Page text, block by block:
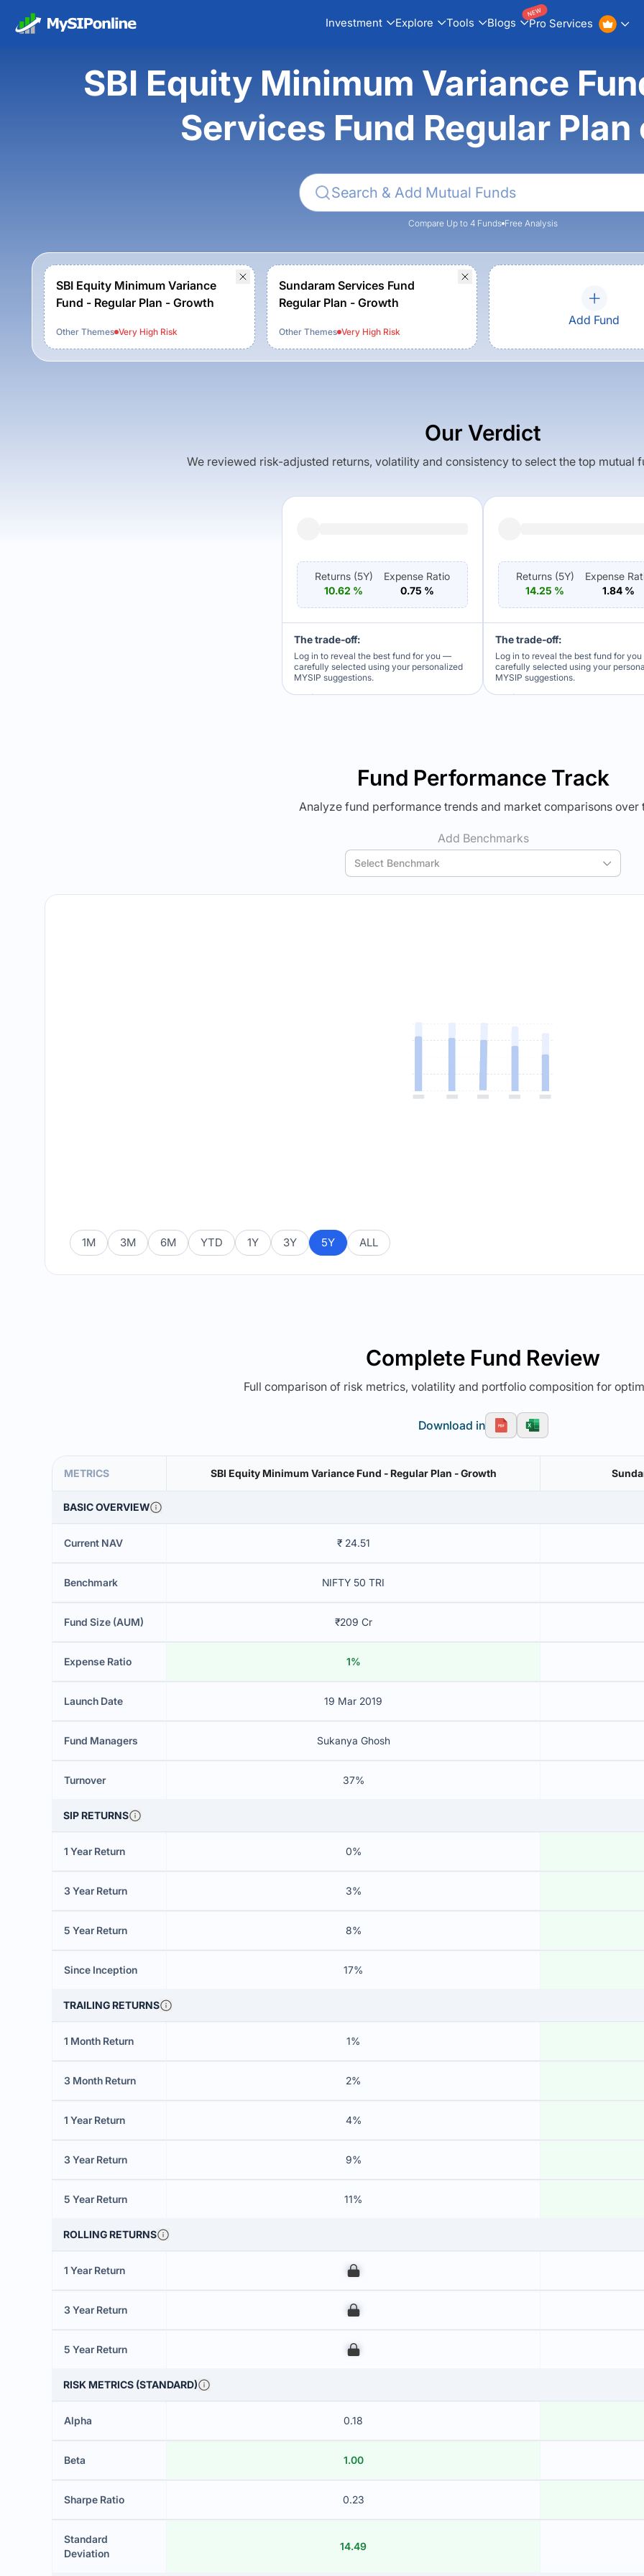
Investment Explore Tools Blogs Pro Services
NEW
SBI Equity Minimum Variance
Services Fund Regular
Compare Up to 4 Funds Free Analysis
SBI Equity Minimum Variance
Fund - Regular Plan - Growth
Other Themes Very High Risk
Sundaram Services Fund
Regular Plan - Growth
Other Themes Very HighRisk
Add Fund
Our Verdict
We reviewed risk-adjusted returns, volatility and consistency to select the top mutual
Returns (5Y)
10.62 %
Expense Ratio
0.75 %
The trade-off:
Log in to reveal the best fund for you —
carefully selected using your personalized
MYSIP suggestions.
Returns (5Y)
14.25 %
Expense
1.84%
The trade-off:
Log in to reveal the best fund for
carefully selected using your
MYSIP suggestions.
Fund Performance Track
Analyze fund performance trends and market comparisons over
Add Benchmarks
Select Benchmark
1M 3M 6M YTD 1Y 3Y 5Y ALL
Complete Fund Review
Full comparison of risk metrics, volatility and portfolio composition for
Download in
METRICS SBI Equity Minimum Variance Fund - Regular Plan - Growth
BASIC OVERVIEW
Current NAV ₹ 24.51
Benchmark NIFTY 50 TRI
Fund Size (AUM) ₹209 Cr
Expense Ratio 1%
Launch Date 19 Mar 2019
Fund Managers Sukanya Ghosh
Turnover 37%
SIP RETURNS
1 Year Return 0%
3 Year Return 3%
5 Year Return 8%
Since Inception 17%
TRAILING RETURNS
1 Month Return 1%
3 Month Return 2%
1 Year Return 4%
3 Year Return 9%
5 Year Return 11%
ROLLING RETURNS
1 Year Return 00
3 Year Return 00
5 Year Return 00
RISK METRICS (STANDARD)
Alpha 0.18
Beta 1.00
Sharpe Ratio 0.23
Standard
Deviation
14.49